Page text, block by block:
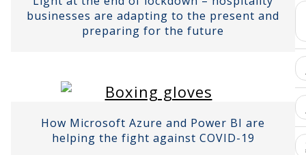
businesses are adapting to the present and
preparing for the future
How Microsoft Azure and Power BI are
helping the fight against COVID-19